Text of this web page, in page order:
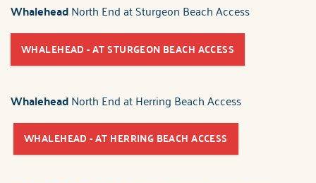
WhaleheadNorth End at Sturgeon Beach Access
WHALEHEAD - AT STURGEON BEACH ACCESS
WhaleheadNorth End at Herring Beach Access
WHALEHEAD - AT HERRING BEACH ACCESS